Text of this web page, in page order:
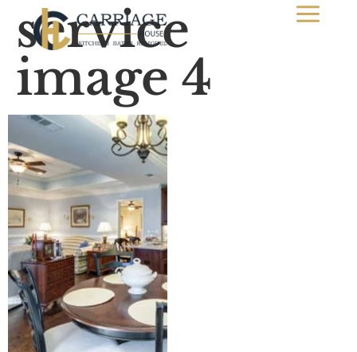
service
image 4